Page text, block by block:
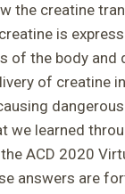
the creatine
is
of the body and
of creatine
we learned
ACD 2020
answers are